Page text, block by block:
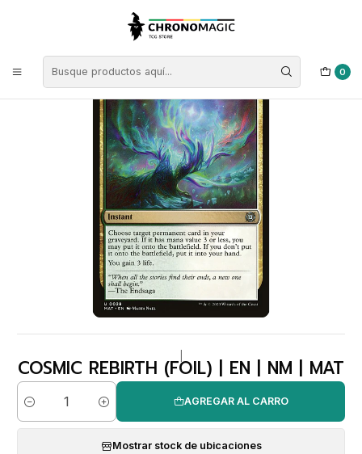
0
Singles de Magic: The Gathering
Cosmic Rebirth (foil) | EN | NM | MAT
COSMIC REBIRTH (FOIL) | EN | NM | MAT
Cantidad
AGREGAR AL CARRO
Mostrar stock de ubicaciones